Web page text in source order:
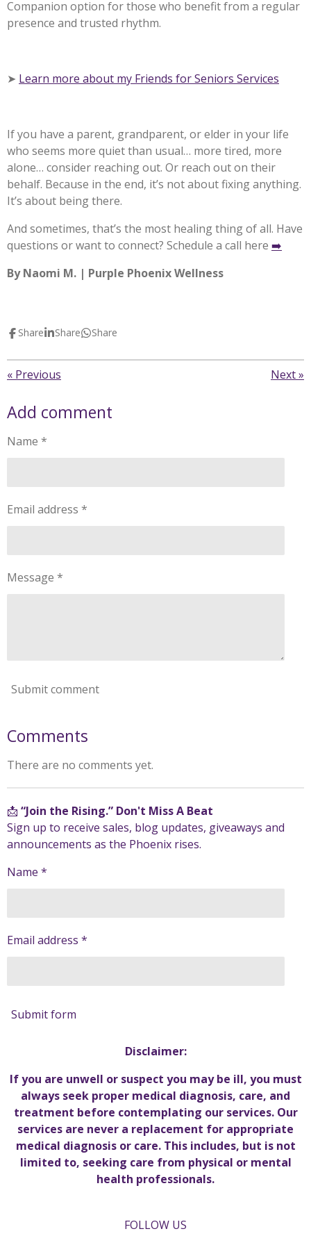
Companion option for those who benefit from a regular
presence and trusted rhythm.
➤ Learn more about my Friends for Seniors Services
If you have a parent, grandparent, or elder in your life
who seems more quiet than usual… more tired, more
alone… consider reaching out. Or reach out on their
behalf. Because in the end, it’s not about fixing anything.
It’s about being there.
And sometimes, that’s the most healing thing of all. Have
questions or want to connect? Schedule a call here ➡️
By Naomi M. | Purple Phoenix Wellness
Share Share Share
« Previous Next»
Add comment
Name *
Email address *
Message *
Submit comment
Comments
There are no comments yet.
📩 “Join the Rising.” Don't Miss A Beat
Sign up to receive sales, blog updates, giveaways and
announcements as the Phoenix rises.
Name *
Email address *
Submit form
Disclaimer:
If you are unwell or suspect you may be ill, you must
always seek proper medical diagnosis, care, and
treatment before contemplating our services. Our
services are never a replacement for appropriate
medical diagnosis or care. This includes, but is not
limited to, seeking care from physical or mental
health professionals.
FOLLOW US